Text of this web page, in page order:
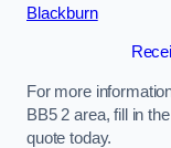
Blackburn
For more
BB5 2 area, fill in
quote today.